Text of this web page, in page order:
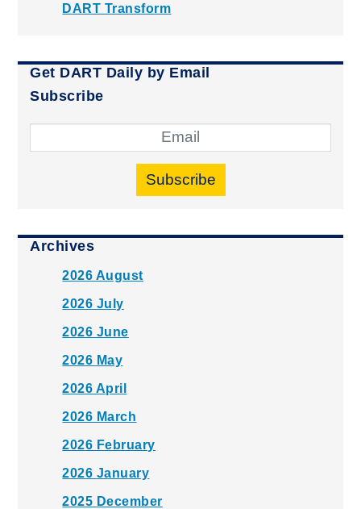
DART Transform
Get DART Daily by Email
Subscribe
Subscribe
Archives
2026 August
2026 July
2026 June
2026 May
2026 April
2026 March
2026 February
2026 January
2025 December